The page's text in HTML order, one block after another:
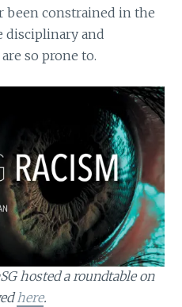
been constrained in the
disciplinary and
so prone to.
hosted a roundtable on
here.